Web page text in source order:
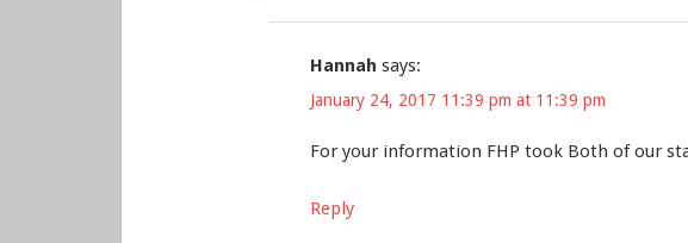
Hannah says:
January 24, 2017 11:39 pm at 11:39 pm
For your information FHP took Both of our
Reply